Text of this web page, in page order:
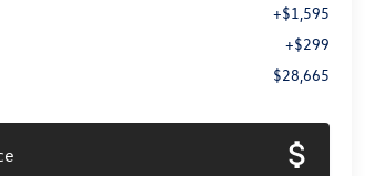
+$1,595
+$299
$28,665